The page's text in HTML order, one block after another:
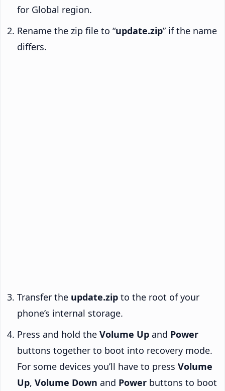
for Global region.
Rename the zip file to “update.zip” if the name
differs.
Transfer the update.zip to the root of your
phone’s internal storage.
Press and hold the Volume Up and Power
buttons together to boot into recovery mode.
For some devices you’ll have to press Volume
Up, Volume Down and Power buttons to boot